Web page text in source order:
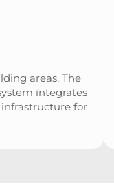
areas. The
integrates
for